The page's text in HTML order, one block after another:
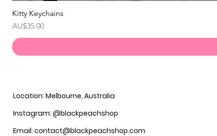
Kitty Keychains
價格
AU$35.00
Location: Melbourne, Australia
Instagram: @blackpeachshop
Email: contact@blackpeachshop.com